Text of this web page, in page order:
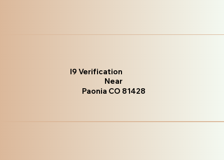
I9 Verification
Near
Paonia CO 81428